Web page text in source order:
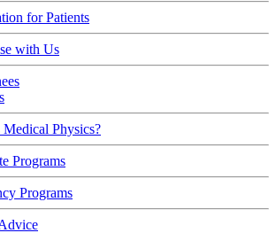
for Patients
with Us
Physics?
Programs
Programs